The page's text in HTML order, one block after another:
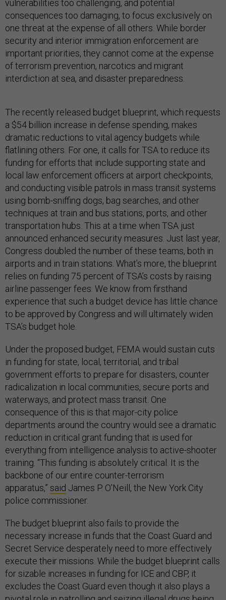
vulnerabilities too challenging, and potential
consequences too damaging, to focus exclusively on
one threat at the expense of all others. While border
security and interior immigration enforcement are
important priorities, they cannot come at the expense
of terrorism prevention, narcotics and migrant
interdiction at sea, and disaster preparedness.
The recently released budget blueprint, which requests
a $54 billion increase in defense spending, makes
dramatic reductions to vital agency budgets while
flatlining others. For one, it calls for TSA to reduce its
funding for efforts that include supporting state and
local law enforcement officers at airport checkpoints,
and conducting visible patrols in mass transit systems
using bomb-sniffing dogs, bag searches, and other
techniques at train and bus stations, ports, and other
transportation hubs. This at a time when TSA just
announced enhanced security measures. Just last year,
Congress doubled the number of these teams, both in
airports and in train stations. What’s more, the blueprint
relies on funding 75 percent of TSA’s costs by raising
airline passenger fees. We know from firsthand
experience that such a budget device has little chance
to be approved by Congress and will ultimately widen
TSA’s budget hole.
Under the proposed budget, FEMA would sustain cuts
in funding for state, local, territorial, and tribal
government efforts to prepare for disasters, counter
radicalization in local communities, secure ports and
waterways, and protect mass transit. One
consequence of this is that major-city police
departments around the country would see a dramatic
reduction in critical grant funding that is used for
everything from intelligence analysis to active-shooter
training. “This funding is absolutely critical. It is the
backbone of our entire counter-terrorism
apparatus,” said James P. O’Neill, the New York City
police commissioner.
The budget blueprint also fails to provide the
necessary increase in funds that the Coast Guard and
Secret Service desperately need to more effectively
execute their missions. While the budget blueprint calls
for sizable increases in funding for ICE and CBP, it
excludes the Coast Guard even though it also plays a